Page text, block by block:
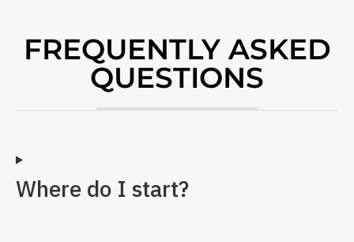
FREQUENTLY ASKED
QUESTIONS
Where do I start?